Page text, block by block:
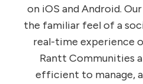
on iOS and Android.
the familiar feel of a
real-time experience
Rantt Communities
efficient to manage,